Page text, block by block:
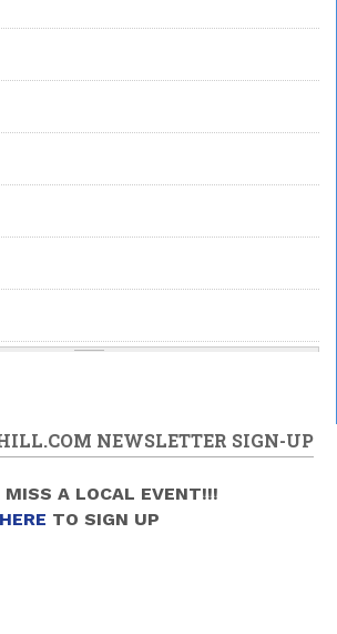
NEWSLETTER SIGN-UP
MISS A LOCAL EVENT!!!
HERE TO SIGN UP